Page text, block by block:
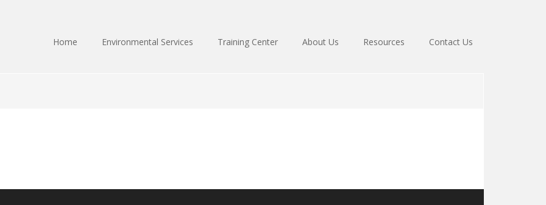
Home Environmental Services Training Center About Us Resources Contact Us